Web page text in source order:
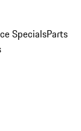
SpecialsParts